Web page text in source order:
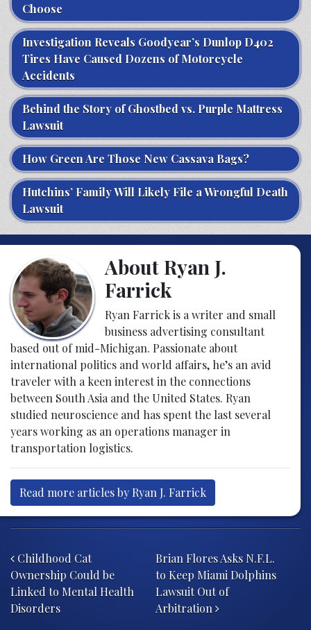
Choose
Investigation Reveals Goodyear’s Dunlop D402
Tires Have Caused Dozens of Motorcycle
Accidents
Behind the Story of Ghostbed vs. Purple Mattress
Lawsuit
How Green Are Those New Cassava Bags?
Hutchins’ Family Will Likely File a Wrongful Death
Lawsuit
About Ryan J.
Farrick
Ryan Farrick is a writer and small
business advertising consultant
based out of mid-Michigan. Passionate about
international politics and world affairs, he’s an avid
traveler with a keen interest in the connections
between South Asia and the United States. Ryan
studied neuroscience and has spent the last several
years working as an operations manager in
transportation logistics.
Read more articles by Ryan J. Farrick
Childhood Cat
Ownership Could be
Linked to Mental Health
Disorders
Brian Flores Asks N.F.L.
to Keep Miami Dolphins
Lawsuit Out of
Arbitration